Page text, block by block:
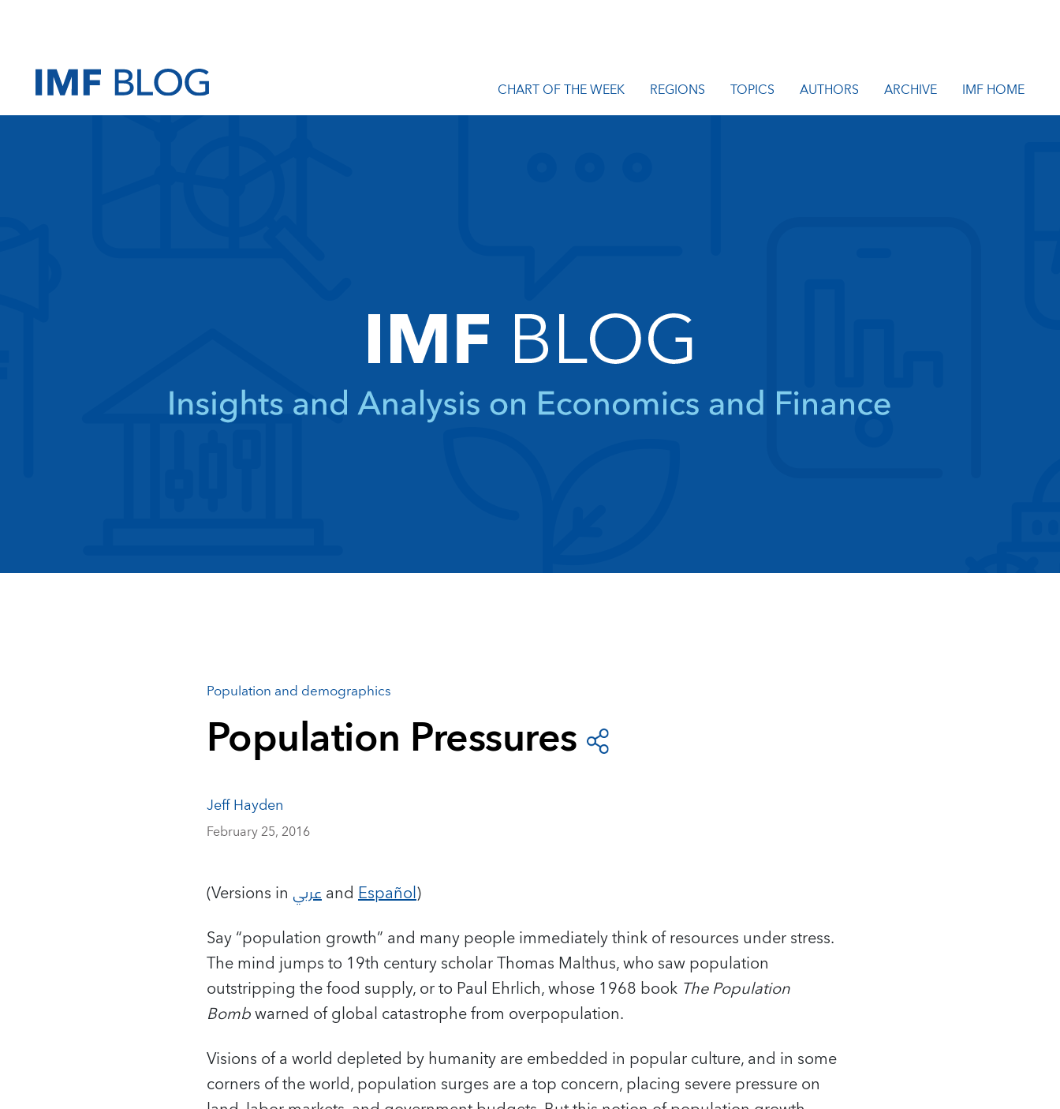
CHART OF THE WEEK REGIONS TOPICS AUTHORS ARCHIVE IMF HOME
Population and demographics
Population Pressures
Jeff Hayden
February 25, 2016
(Versions in عربيand Español)
Say “population growth” and many people immediately think of resources under stress.
The mind jumps to 19th century scholar Thomas Malthus, who saw population
outstripping the food supply, or to Paul Ehrlich, whose 1968 book The Population
Bombwarned of global catastrophe from overpopulation.
Visions of a world depleted by humanity are embedded in popular culture, and in some
corners of the world, population surges are a top concern, placing severe pressure on